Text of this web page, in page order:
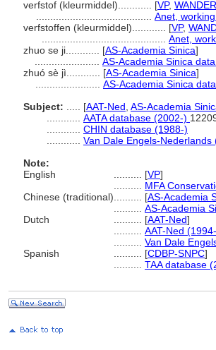
verfstof (kleurmiddel)............ [VP, WANDER
Anet,
verfstoffen (kleurmiddel)............ [VP,
Anet,
zhuo se ji............ [AS-Academia Sinica]
AS-Academia Sinica
zhuó sè jì............ [AS-Academia Sinica]
AS-Academia Sinica
Subject:
[AAT-Ned AS-Academia
AATA database (2002-)
CHIN database (1988-)
Van Dale Engels-Nederlands
Note:
English
[VP]
MFA
Chinese (traditional)
[AS-Academia
AS-Academia
Dutch
[AAT-Ned]
AAT-Ned
Van Dale
Spanish
[CDBP-SNPC]
TAA database